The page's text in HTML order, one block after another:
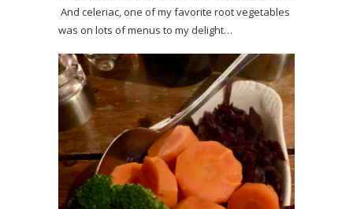
And celeriac, one of my favorite root vegetables
was on lots of menus to my delight…